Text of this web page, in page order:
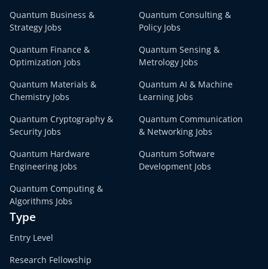
Quantum Business &
Strategy Jobs
Quantum Consulting &
Policy Jobs
Quantum Finance &
Optimization Jobs
Quantum Sensing &
Metrology Jobs
Quantum Materials &
Chemistry Jobs
Quantum AI & Machine
Learning Jobs
Quantum Cryptography &
Security Jobs
Quantum Communication
& Networking Jobs
Quantum Hardware
Engineering Jobs
Quantum Software
Development Jobs
Quantum Computing &
Algorithms Jobs
Type
Entry Level
Research Fellowship